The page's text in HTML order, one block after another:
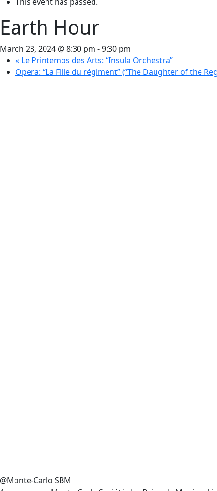
Earth Hour
March 23, 2024 @ 8:30 pm -9:30 pm
« Le Printemps des Arts: “Insula Orchestra”
Opera: “La Fille du régiment” (“The Daughter of the
@Monte-Carlo SBM